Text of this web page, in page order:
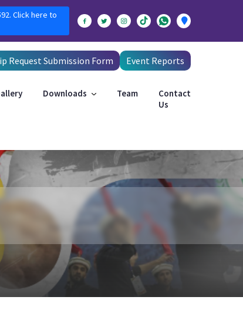
Click here to
Request Submission Form Event Reports
Downloads Team
Contact
Us